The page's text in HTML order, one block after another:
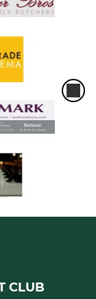
CLUB